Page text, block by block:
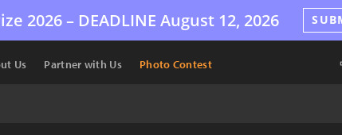
2026 – DEADLINE August 12, 2026
Us Partner with Us Photo Contest